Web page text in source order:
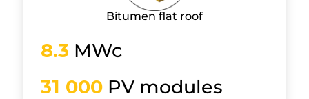
Bitumen flat roof
8.3 MWc
31 000 PV modules